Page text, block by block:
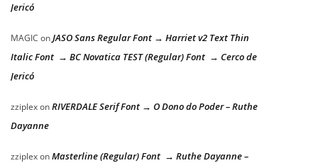
Jericó
MAGIC onJASO Sans Regular Font → Harriet v2 Text Thin
Italic Font → BC Novatica TEST (Regular) Font → Cerco de
Jericó
zziplexonRIVERDALE Serif Font → O Dono do Poder – Ruthe
Dayanne
zziplexonMasterline (Regular) Font → Ruthe Dayanne –